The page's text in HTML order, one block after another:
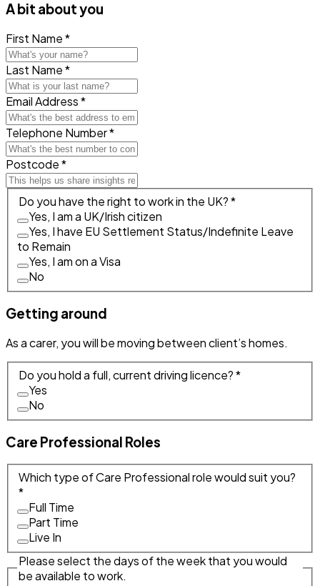
A bit about you
First Name *
Last Name *
Email Address *
Telephone Number *
Postcode *
Do you have the right to work in the UK? *
Yes, I am a UK/Irish citizen
Yes, I have EU Settlement Status/Indefinite Leave
to Remain
Yes, I am on a Visa
No
Getting around
As a carer, you will be moving between client’s homes.
Do you hold a full, current driving licence? *
Yes
No
Care Professional Roles
Which type of Care Professional role would suit you?
*
Full Time
Part Time
Live In
Please select the days of the week that you would
be available to work.